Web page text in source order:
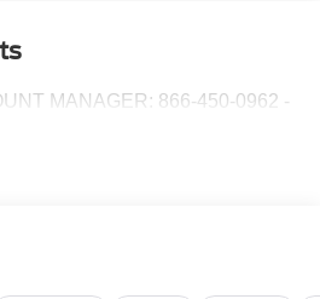
MANAGER: 866-450-0962 -